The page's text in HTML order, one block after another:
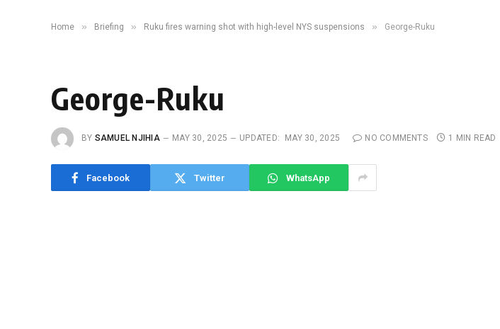
Home » Briefing » Ruku fires warning shot with high-level NYS suspensions » George-Ruku
George-Ruku
BY SAMUEL NJIHIA MAY 30, 2025 UPDATED: MAY 30, 2025 NO COMMENTS 1 MIN READ
Facebook Twitter WhatsApp